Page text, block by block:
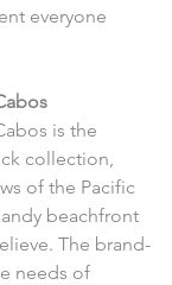
everyone
is the
collection,
of the Pacific
beachfront
The brand-
needs of